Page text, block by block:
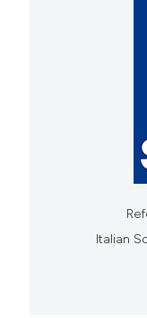
Italian